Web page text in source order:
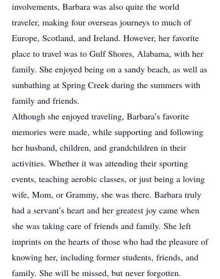
involvements, Barbara was also quite the world
traveler, making four overseas journeys to much of
Europe, Scotland, and Ireland. However, her favorite
place to travel was to Gulf Shores, Alabama, with her
family. She enjoyed being on a sandy beach, as well as
sunbathing at Spring Creek during the summers with
family and friends.
Although she enjoyed traveling, Barbara’s favorite
memories were made, while supporting and following
her husband, children, and grandchildren in their
activities. Whether it was attending their sporting
events, teaching aerobic classes, or just being a loving
wife, Mom, or Grammy, she was there. Barbara truly
had a servant’s heart and her greatest joy came when
she was taking care of friends and family. She left
imprints on the hearts of those who had the pleasure of
knowing her, including former students, friends, and
family. She will be missed, but never forgotten.